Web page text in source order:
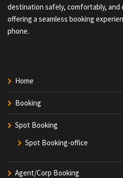
destination safely, comfortably, and
offering a seamless booking
phone.
Home
Booking
Spot Booking
Spot Booking-office
Agent/Corp Booking